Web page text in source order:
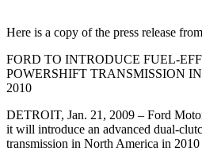
Here is a copy of the press release
FORD TO INTRODUCE FUEL-
POWERSHIFT TRANSMISSION
2010
DETROIT, Jan. 21, 2009 – Ford
it will introduce an advanced dual-
transmission in North America in